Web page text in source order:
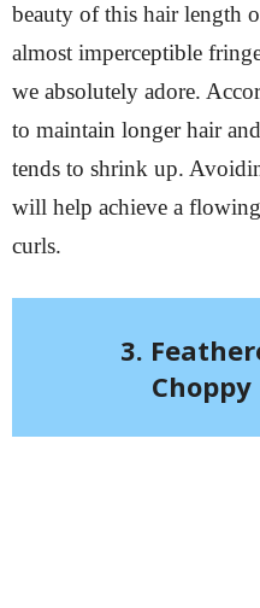
beauty of this hair length
almost imperceptible
we absolutely adore.
to maintain longer hair
tends to shrink up.
will help achieve a
curls.
3.